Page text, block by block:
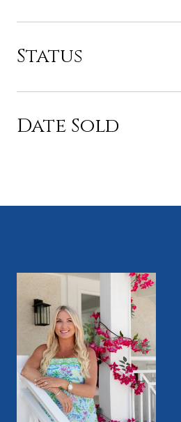
Status
Date Sold